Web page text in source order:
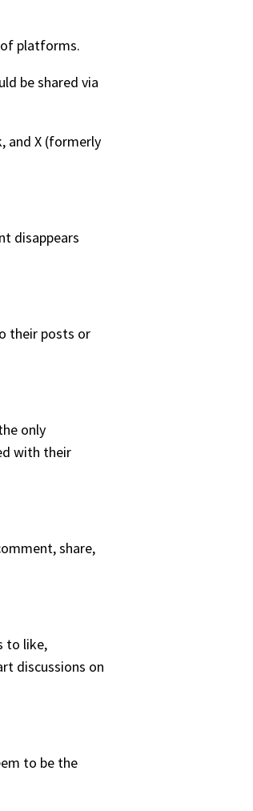
platforms.
be shared via
and X (formerly
disappears
their posts or
only
with their
share,
to like,
discussions on
to be the